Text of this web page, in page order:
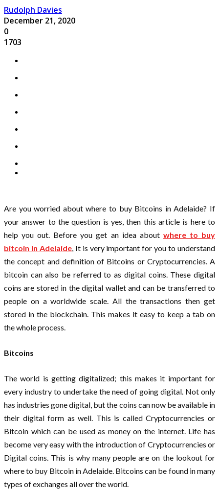
Rudolph Davies
December 21, 2020
0
1703
Are you worried about where to buy Bitcoins in Adelaide? If
your answer to the question is yes, then this article is here to
help you out. Before you get an idea about where to buy
bitcoin in Adelaide, It is very important for you to understand
the concept and definition of Bitcoins or Cryptocurrencies. A
bitcoin can also be referred to as digital coins. These digital
coins are stored in the digital wallet and can be transferred to
people on a worldwide scale. All the transactions then get
stored in the blockchain. This makes it easy to keep a tab on
the whole process.
Bitcoins
The world is getting digitalized; this makes it important for
every industry to undertake the need of going digital. Not only
has industries gone digital, but the coins can now be available in
their digital form as well. This is called Cryptocurrencies or
Bitcoin which can be used as money on the internet. Life has
become very easy with the introduction of Cryptocurrencies or
Digital coins. This is why many people are on the lookout for
where to buy Bitcoin in Adelaide. Bitcoins can be found in many
types of exchanges all over the world.